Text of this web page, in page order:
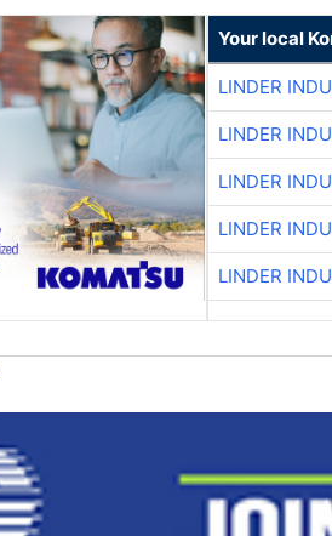
Your local
LINDER
LINDER
LINDER
LINDER
LINDER